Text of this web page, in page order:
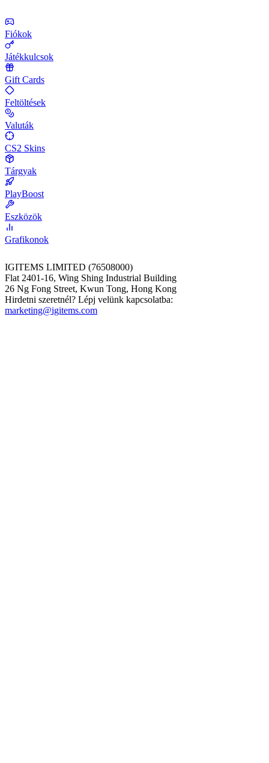
Fiókok
Játékkulcsok
Gift Cards
Feltöltések
Valuták
CS2 Skins
Tárgyak
PlayBoost
Eszközök
Grafikonok
IGITEMS LIMITED (76508000)
Flat 2401-16, Wing Shing Industrial Building
26 Ng Fong Street, Kwun Tong, Hong Kong
Hirdetni szeretnél? Lépj velünk kapcsolatba:
marketing@igitems.com